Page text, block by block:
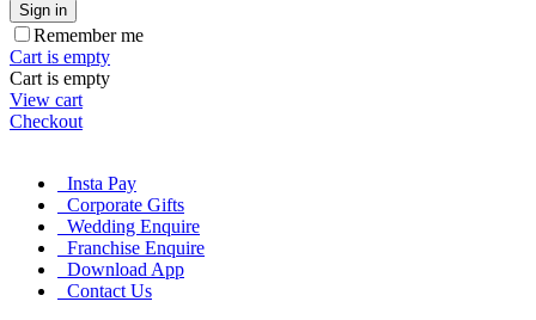
Sign in
Remember me
Cart is empty
Cart is empty
View cart
Checkout
Insta Pay
Corporate Gifts
Wedding Enquire
Franchise Enquire
Download App
Contact Us